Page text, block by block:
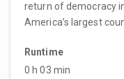
return of democracy
America’s largest
Runtime
0 h 03 min